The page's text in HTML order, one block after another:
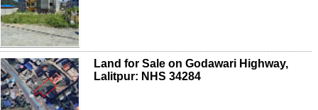
Land for Sale on Godawari Highway,
Lalitpur: NHS 34284